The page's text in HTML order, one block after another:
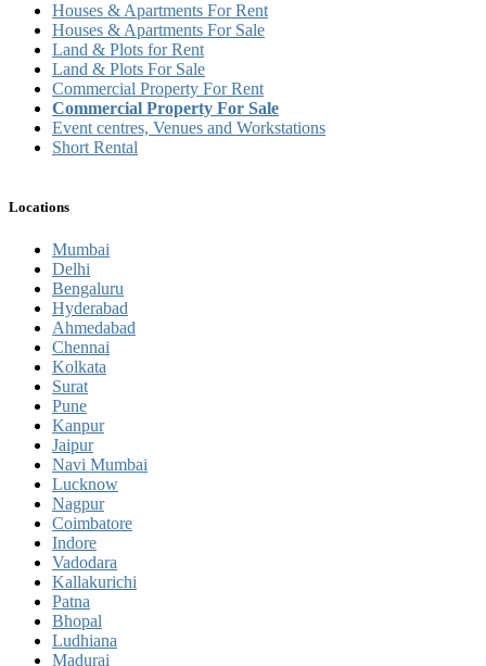
Houses & Apartments For Rent
Houses & Apartments For Sale
Land & Plots for Rent
Land & Plots For Sale
Commercial Property For Rent
Commercial Property For Sale
Event centres, Venues and Workstations
Short Rental
Locations
Mumbai
Delhi
Bengaluru
Hyderabad
Ahmedabad
Chennai
Kolkata
Surat
Pune
Kanpur
Jaipur
Navi Mumbai
Lucknow
Nagpur
Coimbatore
Indore
Vadodara
Kallakurichi
Patna
Bhopal
Ludhiana
Madurai